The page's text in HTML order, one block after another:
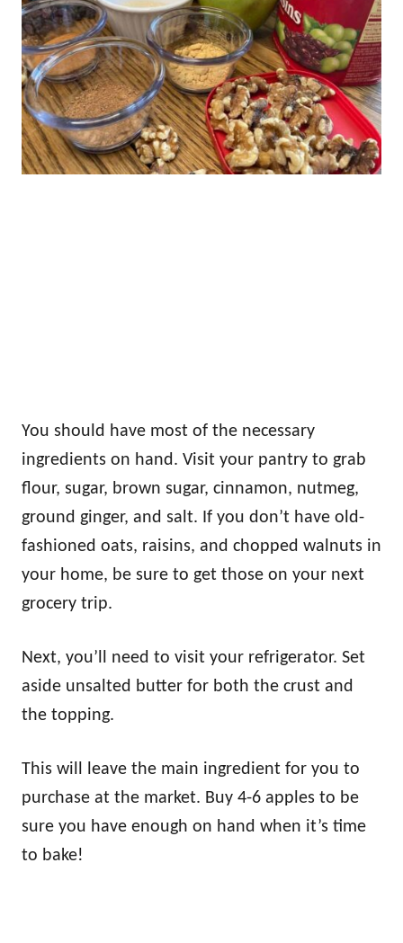
You should have most of the necessary
ingredients on hand. Visit your pantry to grab
flour, sugar, brown sugar, cinnamon, nutmeg,
ground ginger, and salt. If you don’t have old-
fashioned oats, raisins, and chopped walnuts in
your home, be sure to get those on your next
grocery trip.
Next, you’ll need to visit your refrigerator. Set
aside unsalted butter for both the crust and
the topping.
This will leave the main ingredient for you to
purchase at the market. Buy 4-6 apples to be
sure you have enough on hand when it’s time
to bake!